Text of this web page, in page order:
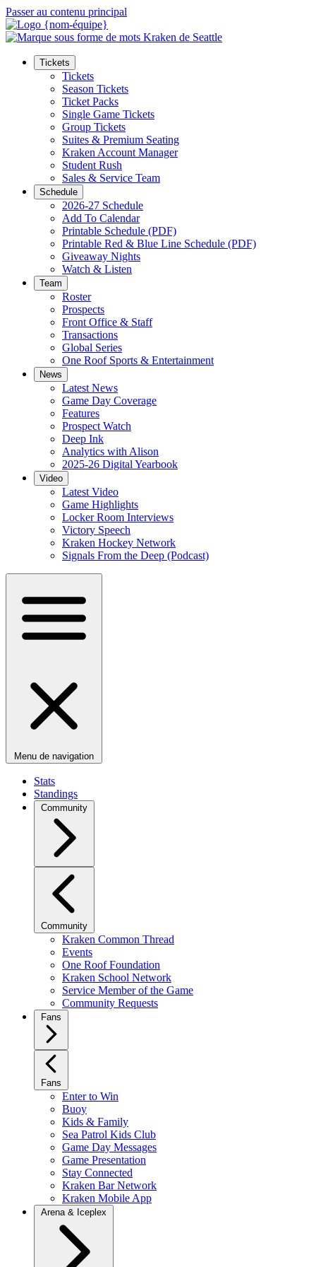
Passer au contenu principal
Tickets
Tickets
Season Tickets
Ticket Packs
Single Game Tickets
Group Tickets
Suites & Premium Seating
Kraken Account Manager
Student Rush
Sales & Service Team
Schedule
2026-27 Schedule
Add To Calendar
Printable Schedule (PDF)
Printable Red & Blue Line Schedule (PDF)
Giveaway Nights
Watch & Listen
Team
Roster
Prospects
Front Office & Staff
Transactions
Global Series
One Roof Sports & Entertainment
News
Latest News
Game Day Coverage
Features
Prospect Watch
Deep Ink
Analytics with Alison
2025-26 Digital Yearbook
Video
Latest Video
Game Highlights
Locker Room Interviews
Victory Speech
Kraken Hockey Network
Signals From the Deep (Podcast)
Menu de navigation
Stats
Standings
Community
Community
Kraken Common Thread
Events
One Roof Foundation
Kraken School Network
Service Member of the Game
Community Requests
Fans
Fans
Enter to Win
Buoy
Kids & Family
Sea Patrol Kids Club
Game Day Messages
Game Presentation
Stay Connected
Kraken Bar Network
Kraken Mobile App
Arena & Iceplex